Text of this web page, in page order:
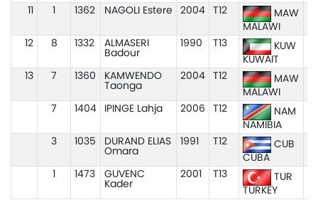
1362 NAGOLI Estere 2004 T12
MAW
MALAWI
12 8 1332
ALMASERI
Badour
1990 T13
KUW
KUWAIT
13 7 1360
KAMWENDO
Taonga
2004 T12
MAW
MALAWI
7 1404 IPINGE Lahja 2006 T12
NAM
NAMIBIA
3
1035
DURAND ELIAS
Omara
1991 T12
CUB
CUBA
1473
GUVENC
Kader
2001 T13
TUR
TURKEY